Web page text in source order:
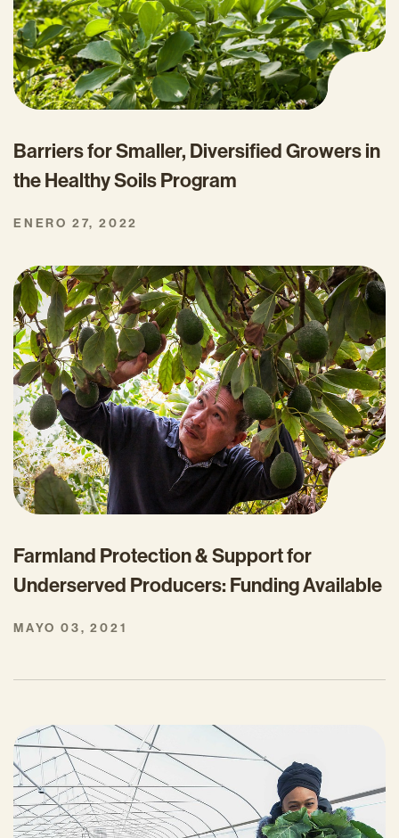
Barriers for Smaller, Diversified Growers in
the Healthy Soils Program
ENERO 27, 2022
Farmland Protection & Support for
Underserved Producers: Funding Available
MAYO 03, 2021